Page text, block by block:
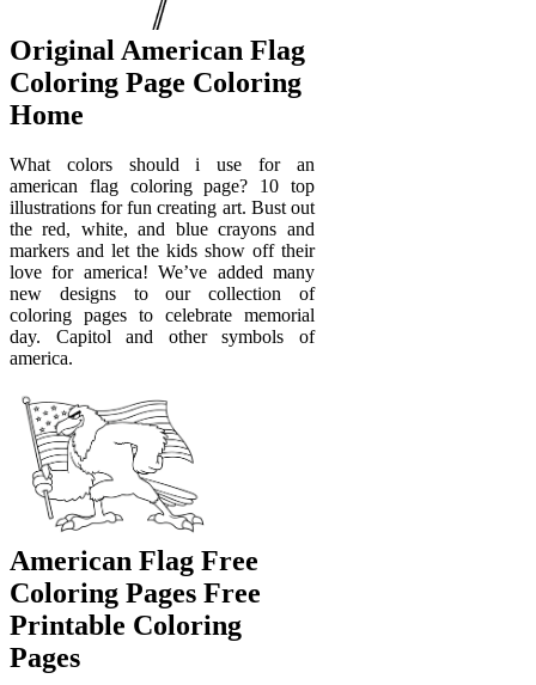
Original American Flag
Coloring Page Coloring
Home
What colors should i use for an
american flag coloring page? 10 top
illustrations for fun creating art. Bust out
the red, white, and blue crayons and
markers and let the kids show off their
love for america! We’ve added many
new designs to our collection of
coloring pages to celebrate memorial
day. Capitol and other symbols of
america.
American Flag Free
Coloring Pages Free
Printable Coloring
Pages